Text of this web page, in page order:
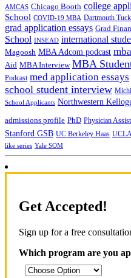
AMCAS Chicago Booth college
School COVID-19 MBA Dartmouth Tuck
grad application essays Grad
School INSEAD international
Magoosh MBA Adcom podcast
Aid MBA Interview MBA
Podcast med application essays
school student interview
School Applicants Northwestern
admissions profile PhD Physician
Stanford GSB UC Berkeley Haas
like series Yale SOM
Get Accepted!
Sign up for a free
Which program are you